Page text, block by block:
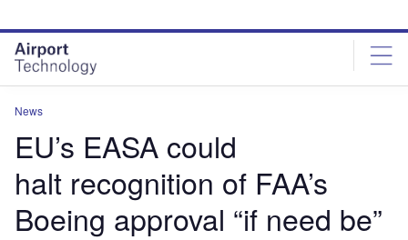
site
menu
page
content
News
EU’s EASA could
halt recognition of FAA’s
Boeing approval “if need be”